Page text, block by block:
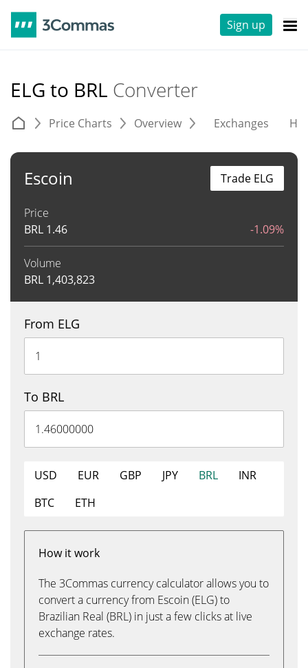
Sign up
ELG to BRL Converter
Price Charts Overview Exchanges
Escoin
Price
BRL 1.46 -1.09%
Volume
BRL 1,403,823
Trade ELG
From ELG
To BRL
USD EUR GBP JPY BRL
INR
BTC
ETH
How it work
The 3Commas currency calculator allows you to
convert a currency from Escoin (ELG) to
Brazilian Real (BRL) in just a few clicks at live
exchange rates.